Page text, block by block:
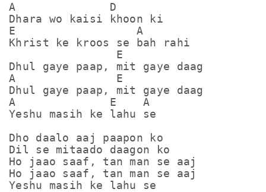
A              D
Dhara wo kaisi khoon ki
E                  A
Khrist ke kroos se bah rahi
                E
Dhul gaye paap, mit gaye daag
A               E
Dhul gaye paap, mit gaye daag
A              E    A
Yeshu masih ke lahu se
Dho daalo aaj paapon ko
Dil se mitaado daagon ko
Ho jaao saaf, tan man se aaj
Ho jaao saaf, tan man se aaj
Yeshu masih ke lahu se